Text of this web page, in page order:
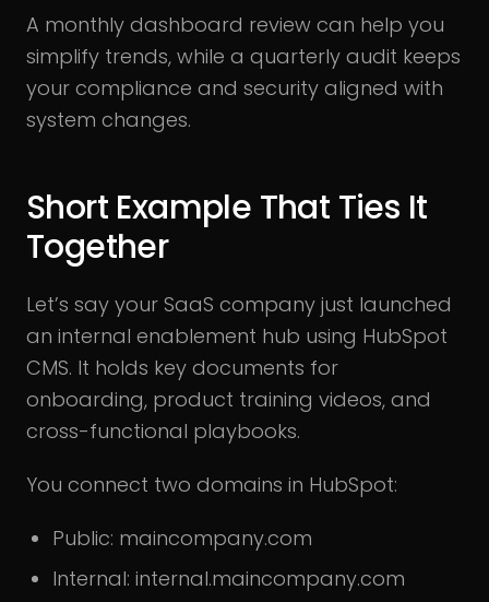
A monthly dashboard review can help you
simplify trends, while a quarterly audit keeps
your compliance and security aligned with
system changes.
Short Example That Ties It
Together
Let’s say your SaaS company just launched
an internal enablement hub using HubSpot
CMS. It holds key documents for
onboarding, product training videos, and
cross-functional playbooks.
You connect two domains in HubSpot:
Public: maincompany.com
Internal: internal.maincompany.com